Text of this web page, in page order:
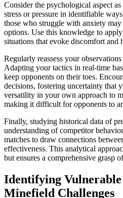
Consider the psychological aspect
stress or pressure in identifiable
those who struggle with anxiety
options. Use this knowledge to
situations that evoke discomfort and
Regularly reassess your
Adapting your tactics in real-time
keep opponents on their toes.
decisions, fostering uncertainty that
versatility in your own approach to
making it difficult for opponents to
Finally, studying historical data of
understanding of competitor
matches to draw connections
effectiveness. This analytical
but ensures a comprehensive grasp
Identifying
Minefield Challenges